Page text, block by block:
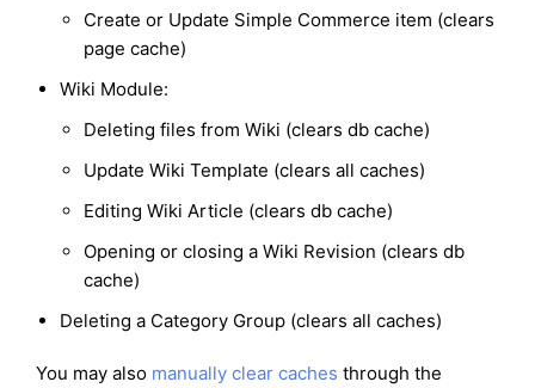
Create or Update Simple Commerce item (clears
page cache)
Wiki Module:
Deleting files from Wiki (clears db cache)
Update Wiki Template (clears all caches)
Editing Wiki Article (clears db cache)
Opening or closing a Wiki Revision (clears db
cache)
Deleting a Category Group (clears all caches)
You may also manually clear caches through the